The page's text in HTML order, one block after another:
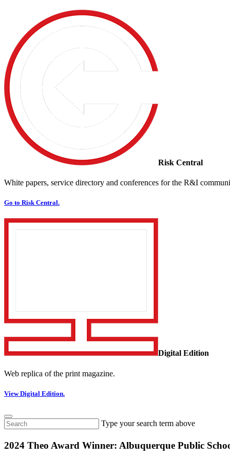
Risk Central
White papers, service directory and conferences for the R&I
Go to Risk Central.
Digital Edition
Web replica of the print magazine.
View Digital Edition.
Type your search term above
2024 Theo Award Winner: Albuquerque Public